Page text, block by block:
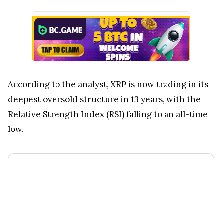
According to the analyst, XRP is now trading in its
deepest oversold structure in 13 years, with the
Relative Strength Index (RSI) falling to an all-time
low.